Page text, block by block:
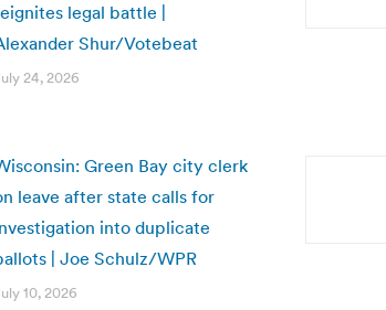
legal battle |
Shur/Votebeat
24, 2026
Green Bay city clerk
leave after state calls for
into duplicate
| Joe Schulz/WPR
10, 2026